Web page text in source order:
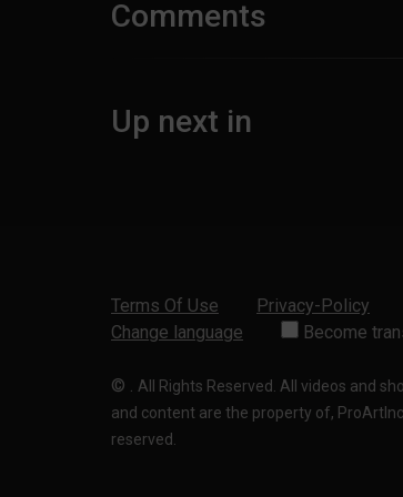
Comments
Up next in
Terms Of Use Privacy-Policy
Change language
Become
© . All Rights Reserved. All videos and
and content are the property of,
reserved.